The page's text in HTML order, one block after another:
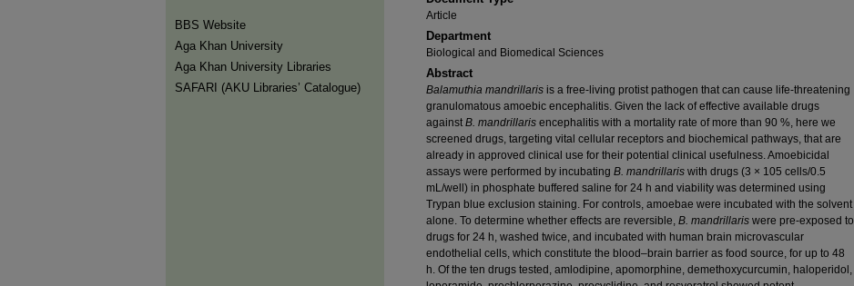
Article
Department
Biological and Biomedical Sciences
Abstract
Balamuthia mandrillaris is a free-living protist pathogen that can cause life-threatening
granulomatous amoebic encephalitis. Given the lack of effective available drugs
againstB. mandrillaris encephalitis with a mortality rate of more than 90 %, here we
screened drugs, targeting vital cellular receptors and biochemical pathways, that are
already in approved clinical use for their potential clinical usefulness. Amoebicidal
assays were performed by incubating B. mandrillaris with drugs (3 × 105 cells/0.5
mL/well) in phosphate buffered saline for 24 h and viability was determined using
Trypan blue exclusion staining. For controls, amoebae were incubated with the solvent
alone. To determine whether effects are reversible, B. mandrillaris were pre-exposed to
drugs for 24 h, washed twice, and incubated with human brain microvascular
endothelial cells, which constitute the blood–brain barrier as food source, for up to 48
h. Of the ten drugs tested, amlodipine, apomorphine, demethoxycurcumin, haloperidol,
BBS Website
Aga Khan University
Aga Khan University Libraries
SAFARI (AKU Libraries’ Catalogue)